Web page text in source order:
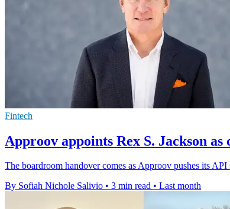
Fintech
Approov appoints Rex S. Jackson
The boardroom handover comes as Approov pushes its
By Sofiah Nichole Salivio • 3 min read • Last month